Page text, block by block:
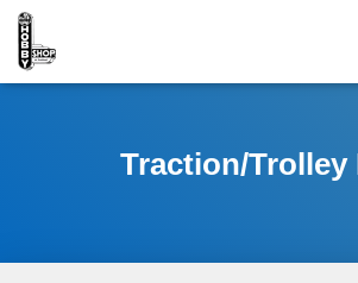
Traction/Trolley